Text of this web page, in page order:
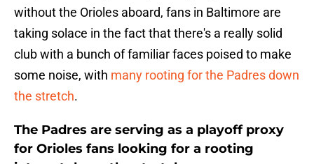
without the Orioles aboard, fans in Baltimore are
taking solace in the fact that there's a really solid
club with a bunch of familiar faces poised to make
some noise, with many rooting for the Padres down
the stretch.
The Padres are serving as a playoff proxy
for Orioles fans looking for a rooting